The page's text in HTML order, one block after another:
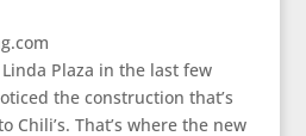
Linda Plaza in the last few
the construction that’s
Chili’s. That’s where the new